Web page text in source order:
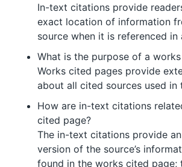
In-text citations provide
exact location of information
source when it is referenced in
What is the purpose of a
Works cited pages provide
about all cited sources used in
How are in-text citations
cited page?
The in-text citations provide
version of the source’s
found in the works cited page;